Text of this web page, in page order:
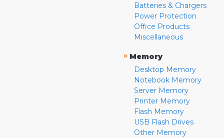
Batteries & Chargers
Power Protection
Office Products
Miscellaneous
» Memory
Desktop Memory
Notebook Memory
Server Memory
Printer Memory
Flash Memory
USB Flash Drives
Other Memory